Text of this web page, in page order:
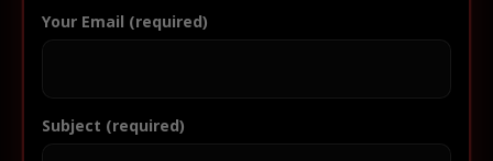
Your Email (required)
Subject (required)